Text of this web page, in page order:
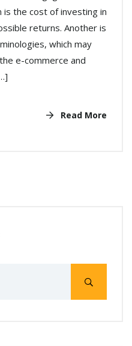
is the cost of investing in
returns. Another is
which may
e-commerce and
Read More